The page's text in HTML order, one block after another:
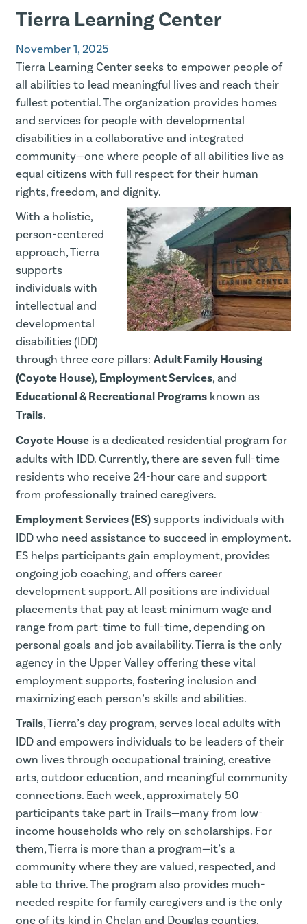
Tierra Learning Center
November 1, 2025
Tierra Learning Center seeks to empower people of
all abilities to lead meaningful lives and reach their
fullest potential. The organization provides homes
and services for people with developmental
disabilities in a collaborative and integrated
community—one where people of all abilities live as
equal citizens with full respect for their human
rights, freedom, and dignity.
With a holistic,
person-centered
approach, Tierra
supports
individuals with
intellectual and
developmental
disabilities (IDD)
through three core pillars:Adult Family Housing
(Coyote House), Employment Services, and
Educational & Recreational Programs known as
Trails.
Coyote House is a dedicated residential program for
adults with IDD. Currently, there are seven full-time
residents who receive 24-hour care and support
from professionally trained caregivers.
Employment Services (ES) supports individuals with
IDD who need assistance to succeed in employment.
ES helps participants gain employment, provides
ongoing job coaching, and offers career
development support. All positions are individual
placements that pay at least minimum wage and
range from part-time to full-time, depending on
personal goals and job availability. Tierra is the only
agency in the Upper Valley offering these vital
employment supports, fostering inclusion and
maximizing each person’s skills and abilities.
Trails, Tierra’s day program, serves local adults with
IDD and empowers individuals to be leaders of their
own lives through occupational training, creative
arts, outdoor education, and meaningful community
connections. Each week, approximately 50
participants take part in Trails—many from low-
income households who rely on scholarships. For
them, Tierra is more than a program—it’s a
community where they are valued, respected, and
able to thrive. The program also provides much-
needed respite for family caregivers and is the only
one of its kind in Chelan and Douglas counties.